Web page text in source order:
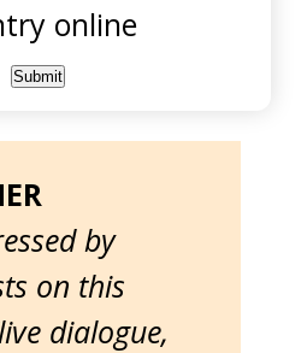
online
by
on this
dialogue,